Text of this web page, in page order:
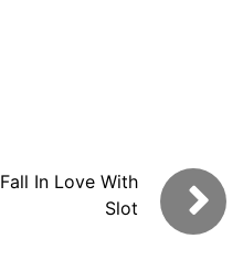
Fall In Love With
Slot